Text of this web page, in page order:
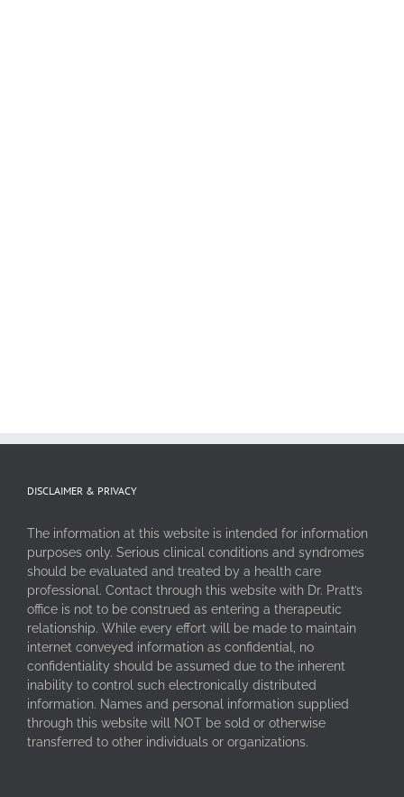
DISCLAIMER & PRIVACY
The information at this website is intended for information
purposes only. Serious clinical conditions and syndromes
should be evaluated and treated by a health care
professional. Contact through this website with Dr. Pratt’s
office is not to be construed as entering a therapeutic
relationship. While every effort will be made to maintain
internet conveyed information as confidential, no
confidentiality should be assumed due to the inherent
inability to control such electronically distributed
information. Names and personal information supplied
through this website will NOT be sold or otherwise
transferred to other individuals or organizations.